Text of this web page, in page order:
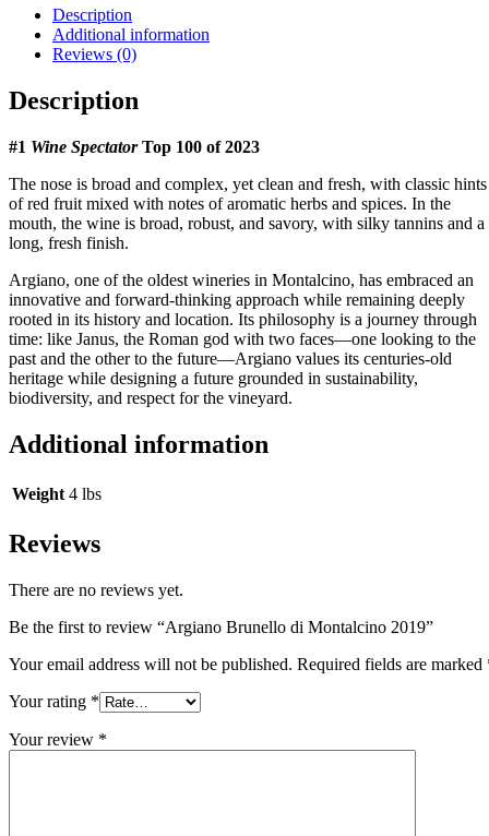
Description
Additional information
Reviews (0)
Description
#1 Wine SpectatorTop 100 of 2023
The nose is broad and complex, yet clean and fresh, with classic hints
of red fruit mixed with notes of aromatic herbs and spices. In the
mouth, the wine is broad, robust, and savory, with silky tannins and a
long, fresh finish.
Argiano, one of the oldest wineries in Montalcino, has embraced an
innovative and forward-thinking approach while remaining deeply
rooted in its history and location. Its philosophy is a journey through
time: like Janus, the Roman god with two faces—one looking to the
past and the other to the future—Argiano values its centuries-old
heritage while designing a future grounded in sustainability,
biodiversity, and respect for the vineyard.
Additional information
Weight 4 lbs
Reviews
There are no reviews yet.
Be the first to review “Argiano Brunello di Montalcino 2019”
Your email address will not be published. Required fields are marked
Your rating *
Your review *